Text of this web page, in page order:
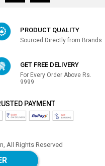
PRODUCT QUALITY
Sourced Directly from Brands
GET FREE DELIVERY
For Every Order Above Rs.
9999
PAYMENT
All Rights Reserved
in india